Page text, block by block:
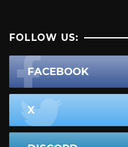
FOLLOW US:
FACEBOOK
X